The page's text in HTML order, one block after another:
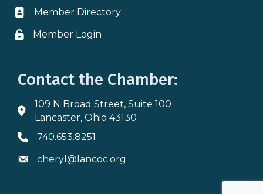
Business card icon
Member Directory
Lock icon
Member Login
Contact the Chamber:
Address & Map
109 N Broad Street, Suite 100
Lancaster, Ohio 43130
Phone icon
740.653.8251
Envelope icon
cheryl@lancoc.org